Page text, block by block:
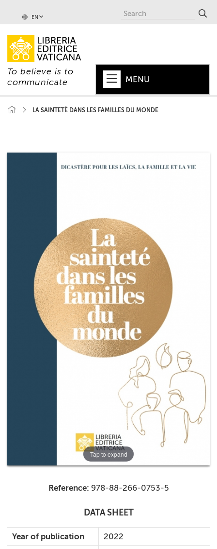
EN
To believe is to
communicate
MENU
CHURCH
MAGAZINES
CEI
AUTORI VARI
LA SAINTETÈ DANS LES FAMILLES DU MONDE
Tap to expand
Reference: 978-88-266-0753-5
DATA SHEET
Year of publication
2022